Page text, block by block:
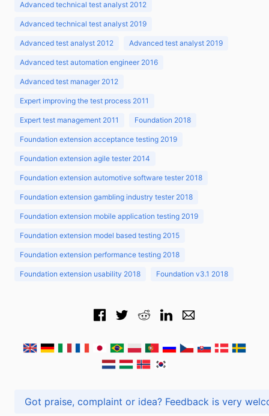
Advanced technical test analyst 2012
Advanced technical test analyst 2019
Advanced test analyst 2012 Advanced test analyst 2019
Advanced test automation engineer 2016
Advanced test manager 2012
Expert improving the test process 2011
Expert test management 2011 Foundation 2018
Foundation extension acceptance testing 2019
Foundation extension agile tester 2014
Foundation extension automotive software tester 2018
Foundation extension gambling industry tester 2018
Foundation extension mobile application testing 2019
Foundation extension model based testing 2015
Foundation extension performance testing 2018
Foundation extension usability 2018 Foundation v3.1 2018
Got praise, complaint or idea? Feedback is